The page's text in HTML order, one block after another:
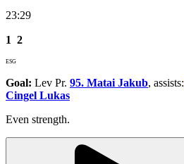
23:29
1 2
ESG
Goal: Lev Pr. 95. Matai Jakub, assists:
Cingel Lukas
Even strength.